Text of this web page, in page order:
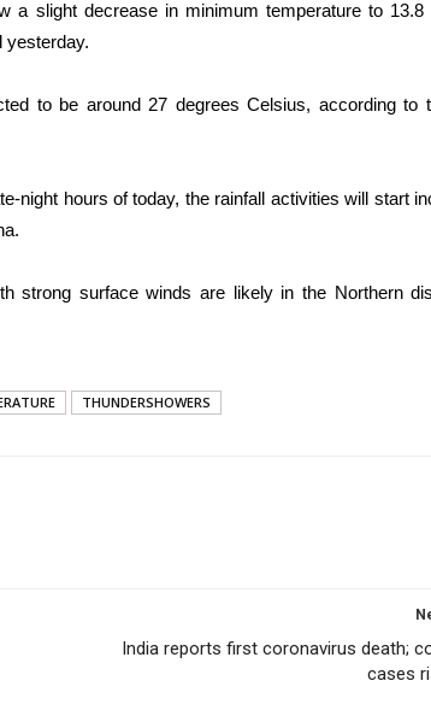
a slight decrease in minimum temperature to 13.8
yesterday.
to be around 27 degrees Celsius, according to
night hours of today, the rainfall activities will start
strong surface winds are likely in the Northern
THUNDERSHOWERS
India reports first coronavirus death;
cases